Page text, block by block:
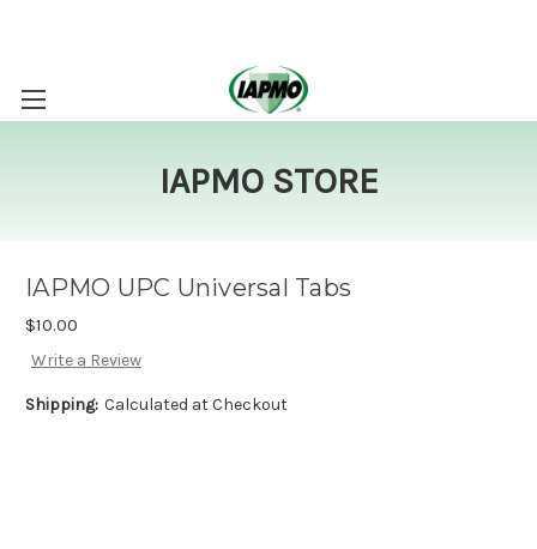
IAPMO STORE
IAPMO UPC Universal Tabs
$10.00
Write a Review
Shipping: Calculated at Checkout